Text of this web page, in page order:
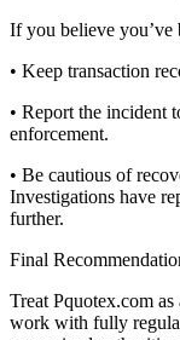
If you believe you’ve
• Keep transaction
• Report the incident
enforcement.
• Be cautious of
Investigations have
further.
Final
Treat Pquotex.com
work with fully